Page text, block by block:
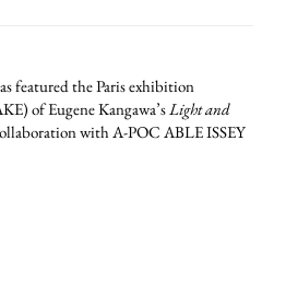
featured the Paris exhibition
of Eugene Kangawa’sLight and
with A-POC ABLE ISSEY